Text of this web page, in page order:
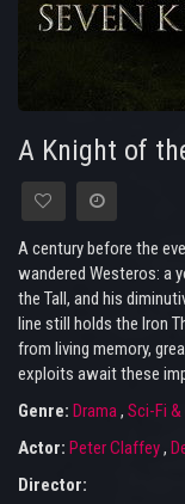
A Knight of
A century before the
wandered Westeros: a
the Tall, and his
line still holds the Iron
from living memory,
exploits await these
Genre: Drama, Sci-Fi
Actor: Peter Claffey,
Director: